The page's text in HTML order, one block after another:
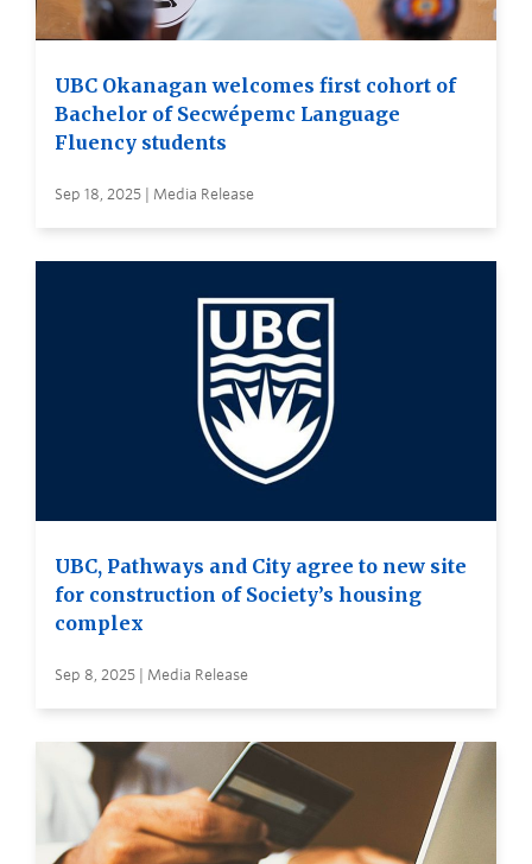
UBC Okanagan welcomes first cohort of
Bachelor of Secwépemc Language
Fluency students
Sep 18, 2025 | Media Release
UBC, Pathways and City agree to new site
for construction of Society’s housing
complex
Sep 8, 2025 | Media Release